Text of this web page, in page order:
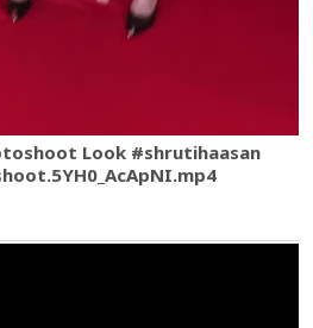
Look #shrutihaasan